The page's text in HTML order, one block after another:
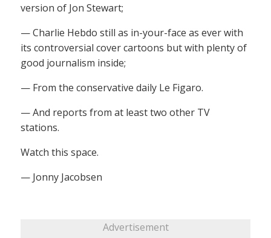
version of Jon Stewart;
— Charlie Hebdo still as in-your-face as ever with
its controversial cover cartoons but with plenty of
good journalism inside;
— From the conservative daily Le Figaro.
— And reports from at least two other TV
stations.
Watch this space.
— Jonny Jacobsen
Advertisement